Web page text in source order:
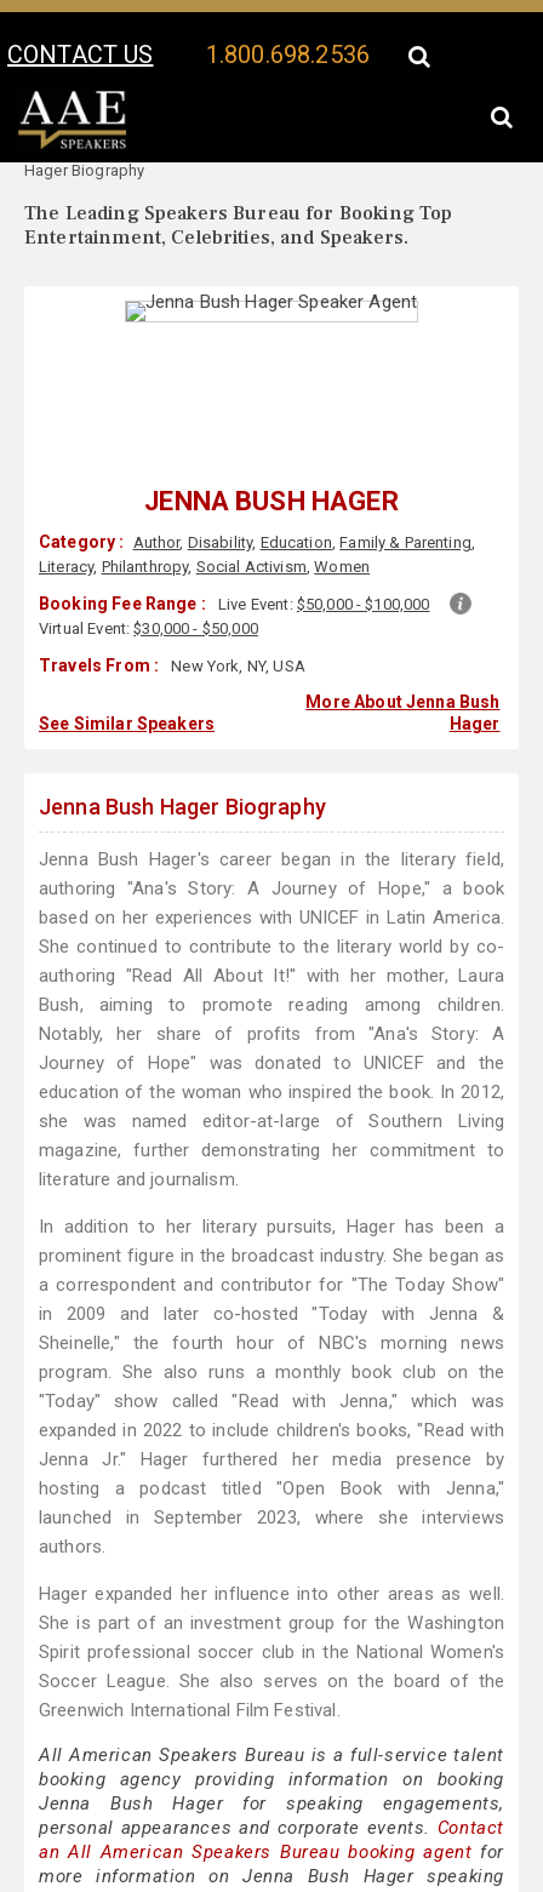
CONTACT US 1.800.698.2536
Your Location:
Hager Biography
The Leading Speakers Bureau for Booking Top
Entertainment, Celebrities, and Speakers.
JENNA BUSH HAGER
Category : Author, Disability, Education,Family & Parenting,
Literacy, Philanthropy, Social Activism,Women
Booking Fee Range : Live Event: $50,000 - $100,000
Virtual Event:$30,000 - $50,000
Travels From : New York, NY, USA
See Similar Speakers
More About Jenna Bush
Hager
Jenna Bush Hager Biography
Jenna Bush Hager's career began in the literary field,
authoring "Ana's Story: A Journey of Hope," a book
based on her experiences with UNICEF in Latin America.
She continued to contribute to the literary world by co-
authoring "Read All About It!" with her mother, Laura
Bush, aiming to promote reading among children.
Notably, her share of profits from "Ana's Story: A
Journey of Hope" was donated to UNICEF and the
education of the woman who inspired the book. In 2012,
she was named editor-at-large of Southern Living
magazine, further demonstrating her commitment to
literature and journalism.
In addition to her literary pursuits, Hager has been a
prominent figure in the broadcast industry. She began as
a correspondent and contributor for "The Today Show"
in 2009 and later co-hosted "Today with Jenna &
Sheinelle," the fourth hour of NBC's morning news
program. She also runs a monthly book club on the
"Today" show called "Read with Jenna," which was
expanded in 2022 to include children's books, "Read with
Jenna Jr." Hager furthered her media presence by
hosting a podcast titled "Open Book with Jenna,"
launched in September 2023, where she interviews
authors.
Hager expanded her influence into other areas as well.
She is part of an investment group for the Washington
Spirit professional soccer club in the National Women's
Soccer League. She also serves on the board of the
Greenwich International Film Festival.
All American Speakers Bureau is a full-service talent
booking agency providing information on booking
Jenna Bush Hager for speaking engagements,
personal appearances and corporate events. Contact
an All American Speakers Bureau booking agent for
more information on Jenna Bush Hager speaking